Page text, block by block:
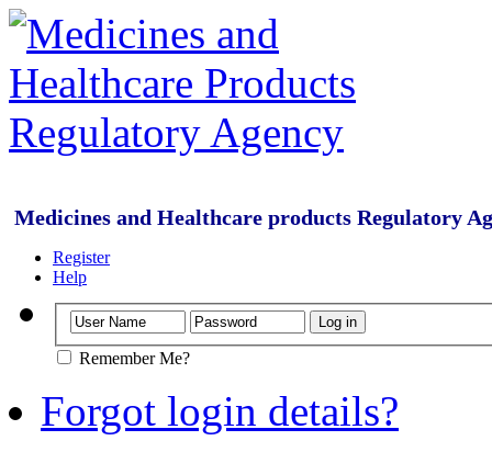
Medicines and Healthcare products Regulatory
Register
Help
Remember Me?
Forgot login details?